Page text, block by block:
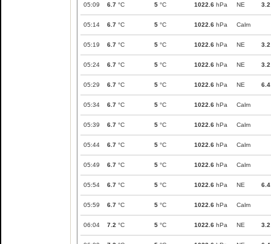
05:09 6.7 °C 5 °C 1022.6 hPa NE 3.2
05:14 6.7 °C 5 °C 1022.6 hPa Calm
05:19 6.7 °C 5 °C 1022.6 hPa NE 3.2
05:24 6.7 °C 5 °C 1022.6 hPa NE 3.2
05:29 6.7 °C 5 °C 1022.6 hPa NE 6.4
05:34 6.7 °C 5 °C 1022.6 hPa Calm
05:39 6.7 °C 5 °C 1022.6 hPa Calm
05:44 6.7 °C 5 °C 1022.6 hPa Calm
05:49 6.7 °C 5 °C 1022.6 hPa Calm
05:54 6.7 °C 5 °C 1022.6 hPa NE 6.4
05:59 6.7 °C 5 °C 1022.6 hPa Calm
06:04 7.2 °C 5 °C 1022.6 hPa NE 3.2